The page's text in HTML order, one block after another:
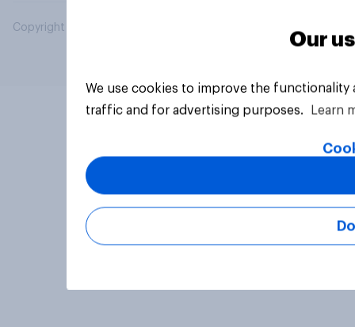
Copyright © 2026 YouGov PLC. All Rights Reserved.
Our
We use cookies to improve the
traffic and for advertising purposes.
Learn